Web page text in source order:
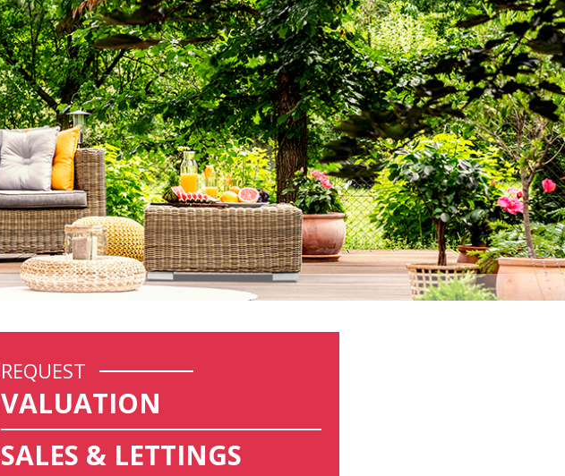
REQUEST
VALUATION
SALES & LETTINGS